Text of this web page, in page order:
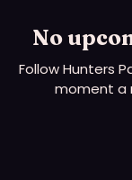
No
FollowHunters
moment a